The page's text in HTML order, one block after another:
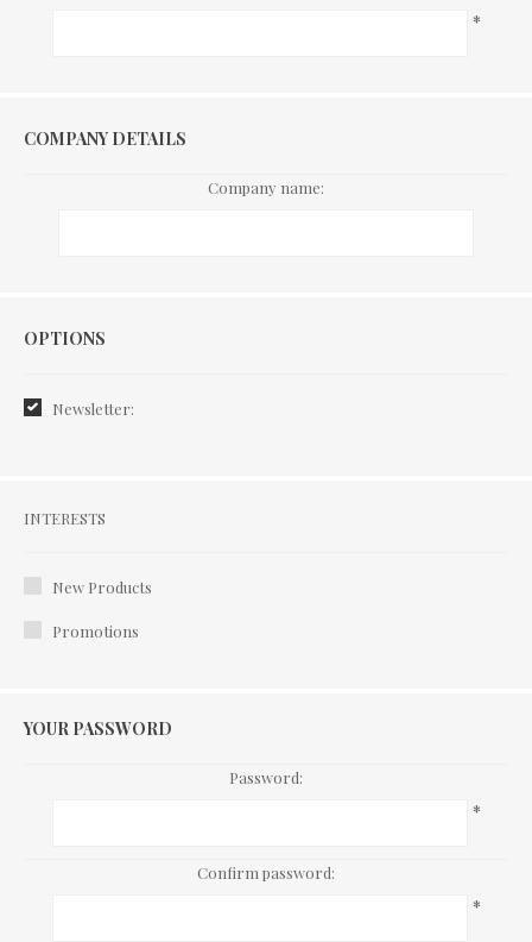
*
COMPANY DETAILS
Company name:
Options
OPTIONS
Newsletter:
Interests
INTERESTS
New Products
Promotions
YOUR PASSWORD
Password:
*
Confirm password:
*